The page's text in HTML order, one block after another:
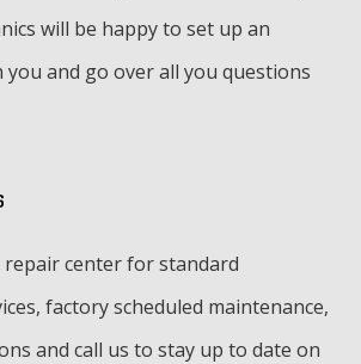
will be happy to set up an
and go over all you questions
center for standard
factory scheduled maintenance,
and call us to stay up to date on